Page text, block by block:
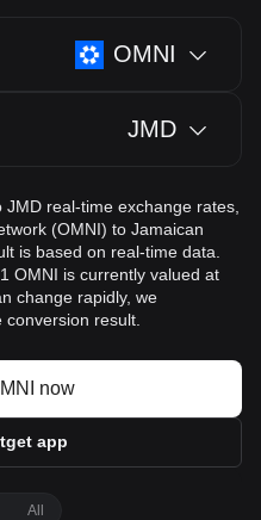
OMNI
JMD
real-time exchange rates,
(OMNI) to Jamaican
is based on real-time data.
OMNI is currently valued at
change rapidly, we
result.
now
app
All